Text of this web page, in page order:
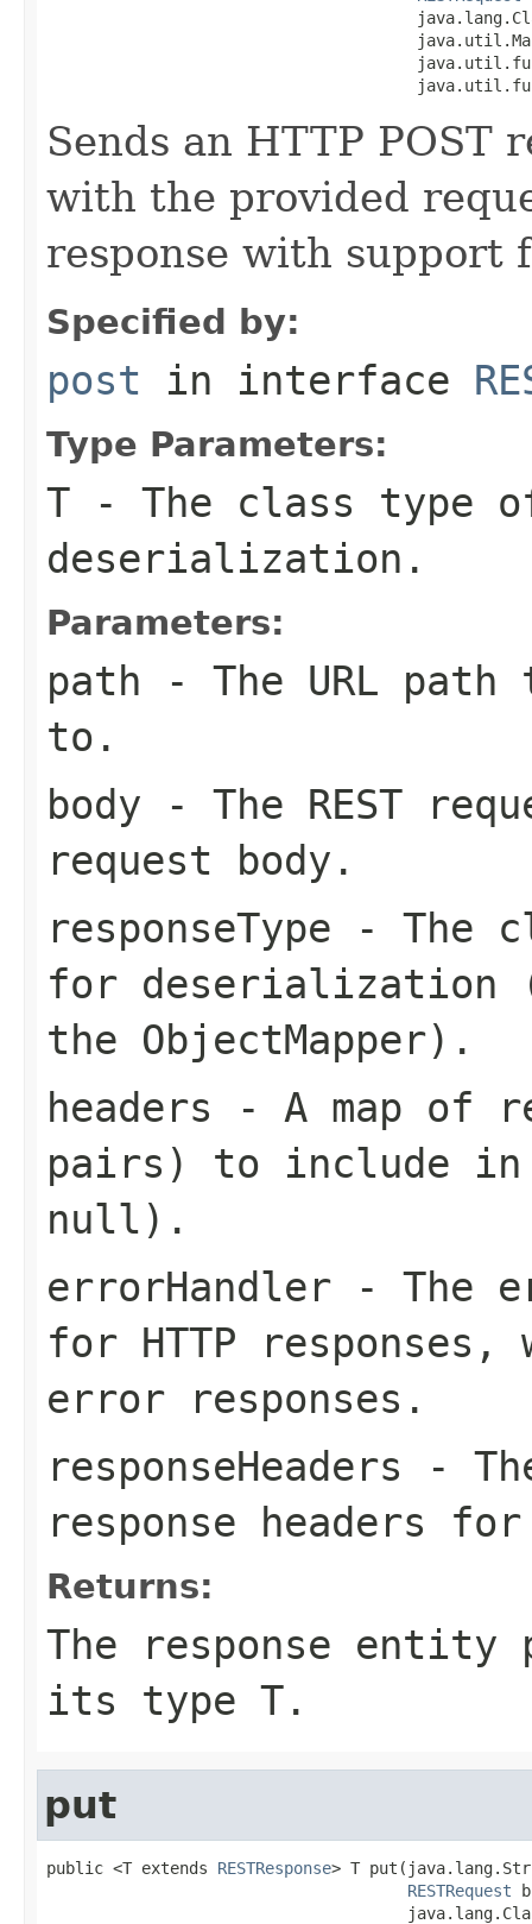
Sends an HTTP POST
with the provided
response with support
Specified by:
post in interface
Type Parameters:
T - The class type
deserialization.
Parameters:
path - The URL path
to.
body - The REST
request body.
responseType - The
for deserialization
the ObjectMapper).
headers - A map of
pairs) to include in
null).
errorHandler - The
for HTTP responses,
error responses.
responseHeaders -
response headers
Returns:
The response entity
its type T.
put
public <T extends RESTResponse> T
RESTRequest